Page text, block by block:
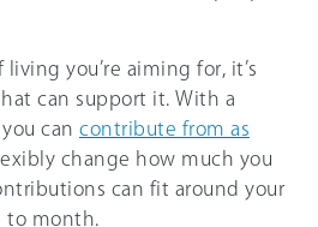
you’re aiming for, it’s
can support it. With a
can contribute from as
change how much you
can fit around your
to month.